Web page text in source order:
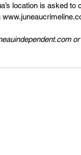
location is asked to